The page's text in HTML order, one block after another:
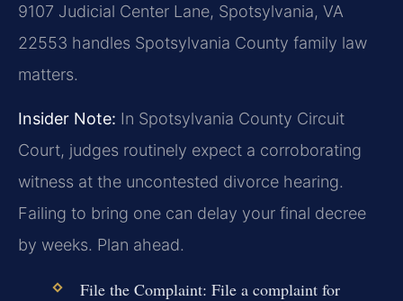
9107 Judicial Center Lane, Spotsylvania, VA
22553 handles Spotsylvania County family law
matters.
Insider Note: In Spotsylvania County Circuit
Court, judges routinely expect a corroborating
witness at the uncontested divorce hearing.
Failing to bring one can delay your final decree
by weeks. Plan ahead.
File the Complaint: File a complaint for